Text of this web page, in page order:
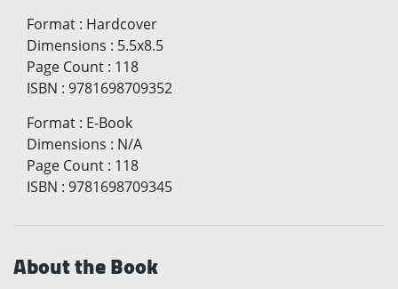
Format : Hardcover
Dimensions : 5.5x8.5
Page Count : 118
ISBN : 9781698709352
Format : E-Book
Dimensions : N/A
Page Count : 118
ISBN : 9781698709345
About the Book